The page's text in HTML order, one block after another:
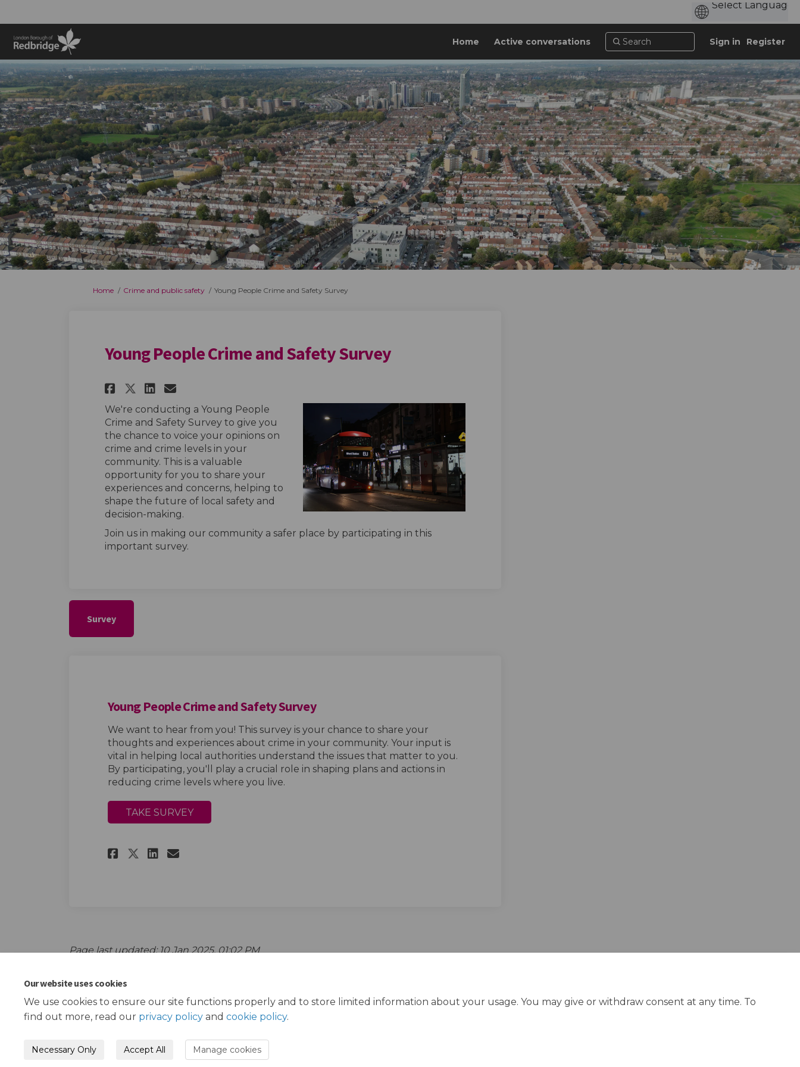
Our website uses cookies
We use cookies to ensure our site functions properly and to store limited information about your usage. You may give or withdraw consent at any time. To
find out more, read our privacy policy and cookie policy.
Necessary Only Accept All Manage cookies
Home Active conversations Sign in Register
You are here:
Home Crime and public safety Young People Crime and Safety Survey
Young People Crime and Safety Survey
Share Young People Crime and Safety Survey on Facebook
Share Young People Crime and Safety Survey on X (formerly Twitter)
Share Young People Crime and Safety Survey on Linkedin
Email Young People Crime and Safety Survey link
We're conducting a Young People
Crime and Safety Survey to give you
the chance to voice your opinions on
crime and crime levels in your
community. This is a valuable
opportunity for you to share your
experiences and concerns, helping to
shape the future of local safety and
decision-making.
Join us in making our community a safer place by participating in this
important survey.
Survey
Young People Crime and Safety Survey
We want to hear from you! This survey is your chance to share your
thoughts and experiences about crime in your community. Your input is
vital in helping local authorities understand the issues that matter to you.
By participating, you'll play a crucial role in shaping plans and actions in
reducing crime levels where you live.
TAKE SURVEY
Share Young People Crime and Safety Survey on Facebook
Share Young People Crime and Safety Survey on X (formerly Twitter)
Share Young People Crime and Safety Survey on Linkedin
Email Young People Crime and Safety Survey link
Page last updated: 10 Jan 2025, 01:02 PM